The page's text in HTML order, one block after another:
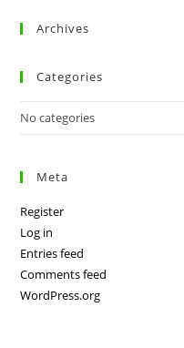
Archives
Categories
No categories
Meta
Register
Log in
Entries feed
Comments feed
WordPress.org